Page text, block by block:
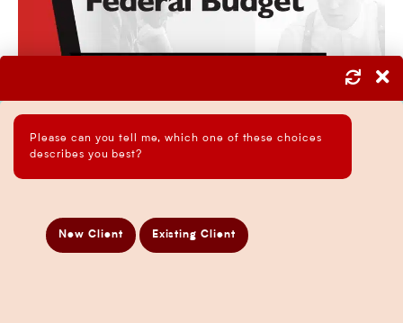
Please can you tell me, which one of these choices
describes you best?
New Client Existing Client